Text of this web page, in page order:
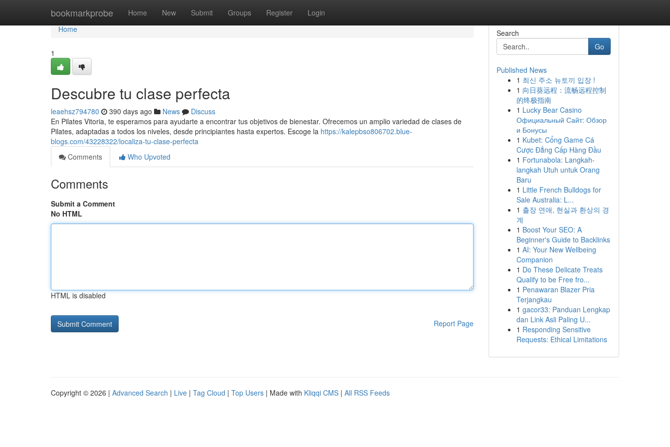
bookmarkprobe Home New Submit Groups Register Login
Home
Home
1
Descubre tu clase perfecta
leaehsz794780 390 days ago News
Discuss
En Pilates Vitoria, te esperamos para ayudarte a encontrar tus objetivos de bienestar. Ofrecemos un amplio variedad de clases de
Pilates, adaptadas a todos los niveles, desde principiantes hasta expertos. Escoge la https://kalepbso806702.blue-
blogs.com/43228322/localiza-tu-clase-perfecta
Comments
Who Upvoted
Comments
Submit a Comment
No HTML
HTML is disabled
Report Page
Search
Go
Published News
1 최신 주소 뉴토끼 입장 !
1 向日葵远程：流畅远程控制
的终极指南
1 Lucky Bear Casino
Официальный Сайт: Обзор
и Бонусы
1 Kubet: Cổng Game Cá
Cược Đẳng Cấp Hàng Đầu
1 Fortunabola: Langkah-
langkah Utuh untuk Orang
Baru
1 Little French Bulldogs for
Sale Australia: L...
1 출장 연애, 현실과 환상의 경
계
1 Boost Your SEO: A
Beginner's Guide to Backlinks
1 AI: Your New Wellbeing
Companion
1 Do These Delicate Treats
Qualify to be Free fro...
1 Penawaran Blazer Pria
Terjangkau
1 gacor33: Panduan Lengkap
dan Link Asli Paling U...
1 Responding Sensitive
Requests: Ethical Limitations
Copyright © 2026 | Advanced Search | Live | Tag Cloud | Top Users | Made with Kliqqi CMS | All RSS Feeds